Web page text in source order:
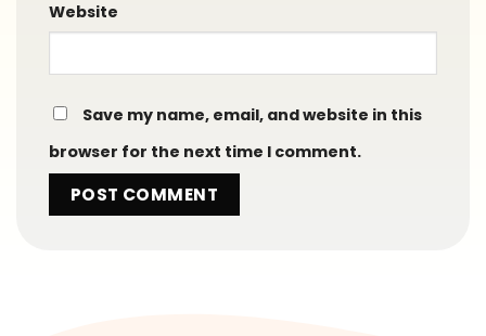
Website
Save my name, email, and website in this
browser for the next time I comment.